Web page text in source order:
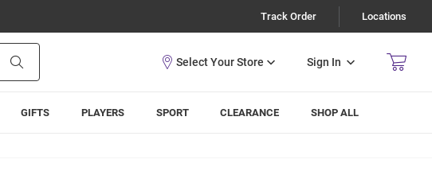
Track Order Locations
Sign In
GIFTS PLAYERS SPORT CLEARANCE SHOP ALL